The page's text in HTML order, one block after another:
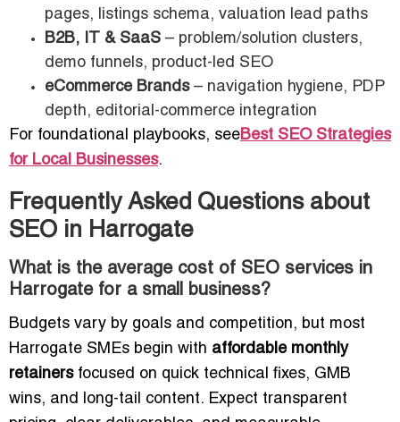
pages, listings schema, valuation lead paths
B2B, IT & SaaS – problem/solution clusters,
demo funnels, product-led SEO
eCommerce Brands– navigation hygiene, PDP
depth, editorial-commerce integration
For foundational playbooks, seeBest SEO Strategies
for Local Businesses.
Frequently Asked Questions about
SEO in Harrogate
What is the average cost of SEO services in
Harrogate for a small business?
Budgets vary by goals and competition, but most
Harrogate SMEs begin with affordable monthly
retainersfocused on quick technical fixes, GMB
wins, and long-tail content. Expect transparent